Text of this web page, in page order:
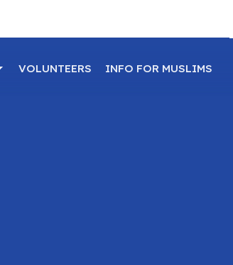
VOLUNTEERS INFO FOR MUSLIMS